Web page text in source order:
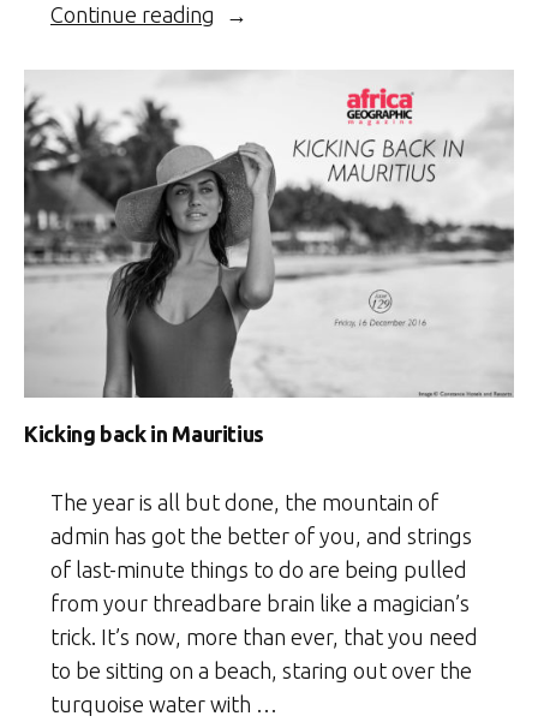
Continue reading “Supernatural
Luangwa”
Kicking back in Mauritius
The year is all but done, the mountain of
admin has got the better of you, and strings
of last-minute things to do are being pulled
from your threadbare brain like a magician’s
trick. It’s now, more than ever, that you need
to be sitting on a beach, staring out over the
turquoise water with …